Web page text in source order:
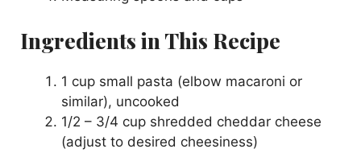
Ingredients in This Recipe
1 cup small pasta (elbow macaroni or
similar), uncooked
1/2 – 3/4 cup shredded cheddar cheese
(adjust to desired cheesiness)